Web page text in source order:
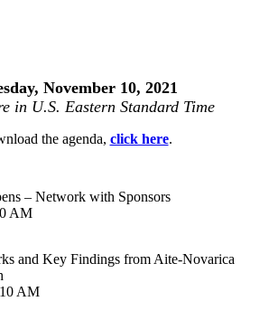
November 10, 2021
in U.S. Eastern Standard Time
the agenda, click here.
– Network with Sponsors
AM
and Key Findings from Aite-Novarica
AM